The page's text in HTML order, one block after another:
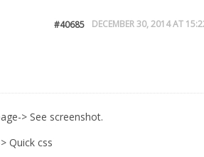
DECEMBER 30, 2014 AT
#40685
> See screenshot.
Quick css